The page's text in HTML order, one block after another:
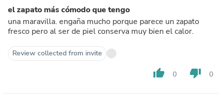
el zapato más cómodo que tengo
una maravilla. engaña mucho porque parece un zapato
fresco pero al ser de piel conserva muy bien el calor.
Review collected from invite
thumb_up 0 thumb_down 0